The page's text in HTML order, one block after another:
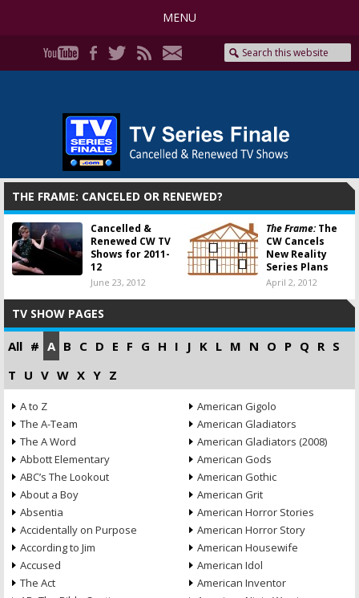
MENU
THE FRAME: CANCELED OR RENEWED?
Cancelled &
Renewed CW TV
Shows for 2011-
12
June 23, 2012
The Frame:The
CW Cancels
New Reality
Series Plans
April 2, 2012
TV SHOW PAGES
All # A B C D E F G H I J K L M N O P Q R S
T U V W X Y Z
A to Z
The A-Team
The A Word
Abbott Elementary
ABC’s The Lookout
About a Boy
Absentia
Accidentally on Purpose
According to Jim
Accused
The Act
American Gigolo
American Gladiators
American Gladiators (2008)
American Gods
American Gothic
American Grit
American Horror Stories
American Horror Story
American Housewife
American Idol
American Inventor